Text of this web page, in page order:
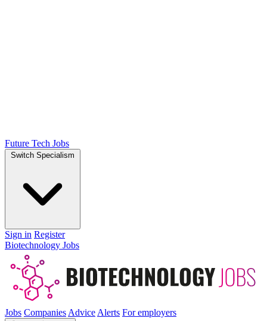
Future Tech Jobs
Switch Specialism
Sign in Register
Biotechnology Jobs
Jobs Companies Advice Alerts For employers